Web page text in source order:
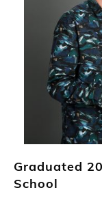
Graduated
School